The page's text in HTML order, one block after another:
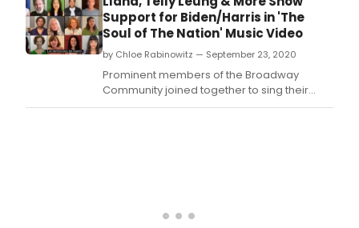
Education programs.
Support for Biden/Harris in 'The
Soul of The Nation' Music Video
by Chloe Rabinowitz — September 23, 2020
Prominent members of the Broadway
Community joined together to sing their
support for the Biden/Harris Presidential